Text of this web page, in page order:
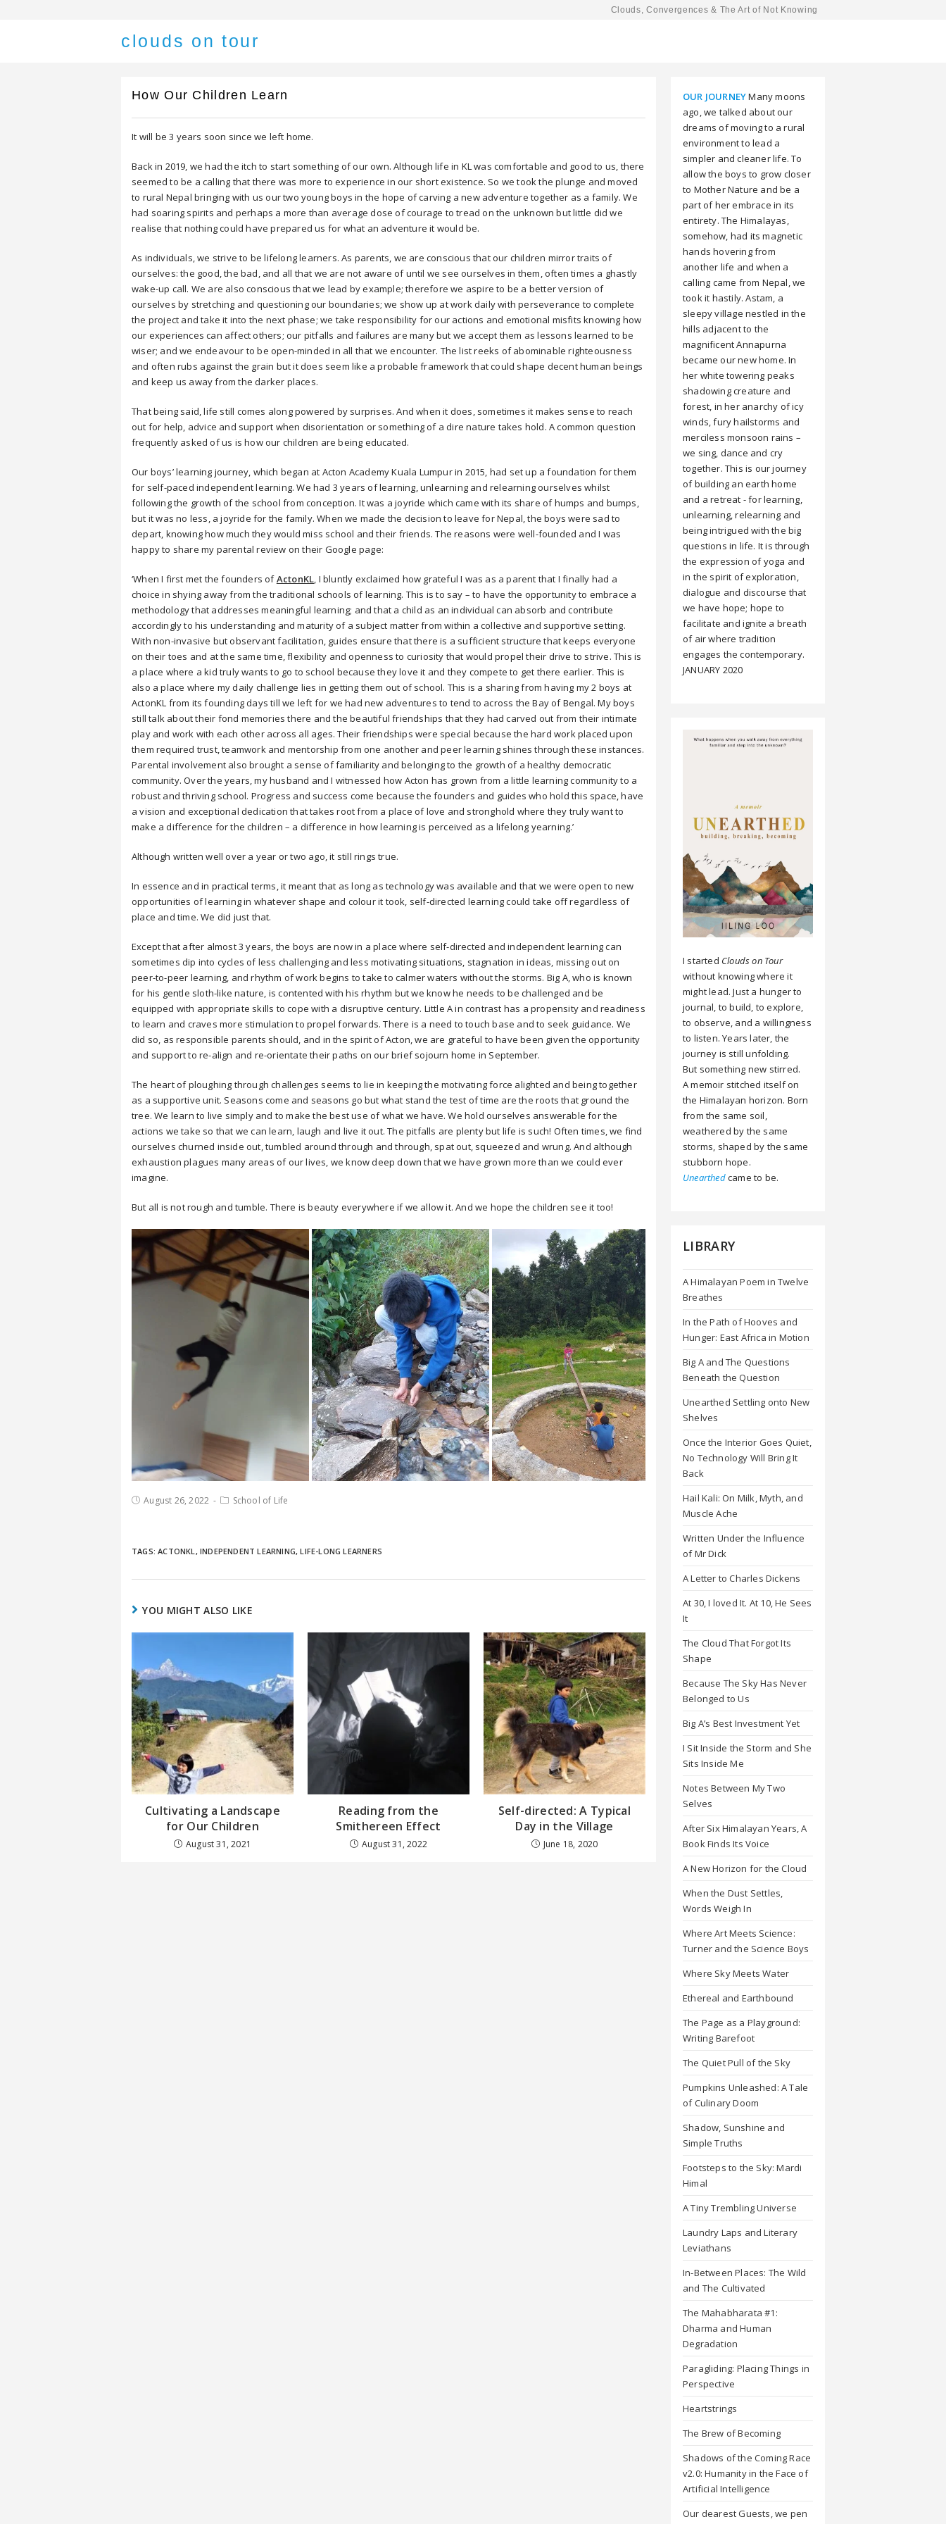
Clouds, Convergences & The Art of Not Knowing
clouds on tour
How Our Children Learn
It will be 3 years soon since we left home.
Back in 2019, we had the itch to start something of our own. Although life in KL was comfortable and good to us, there
seemed to be a calling that there was more to experience in our short existence. So we took the plunge and moved
to rural Nepal bringing with us our two young boys in the hope of carving a new adventure together as a family. We
had soaring spirits and perhaps a more than average dose of courage to tread on the unknown but little did we
realise that nothing could have prepared us for what an adventure it would be.
As individuals, we strive to be lifelong learners. As parents, we are conscious that our children mirror traits of
ourselves: the good, the bad, and all that we are not aware of until we see ourselves in them, often times a ghastly
wake-up call. We are also conscious that we lead by example; therefore we aspire to be a better version of
ourselves by stretching and questioning our boundaries; we show up at work daily with perseverance to complete
the project and take it into the next phase; we take responsibility for our actions and emotional misfits knowing how
our experiences can affect others; our pitfalls and failures are many but we accept them as lessons learned to be
wiser; and we endeavour to be open-minded in all that we encounter. The list reeks of abominable righteousness
and often rubs against the grain but it does seem like a probable framework that could shape decent human beings
and keep us away from the darker places.
That being said, life still comes along powered by surprises. And when it does, sometimes it makes sense to reach
out for help, advice and support when disorientation or something of a dire nature takes hold. A common question
frequently asked of us is how our children are being educated.
Our boys’ learning journey, which began at Acton Academy Kuala Lumpur in 2015, had set up a foundation for them
for self-paced independent learning. We had 3 years of learning, unlearning and relearning ourselves whilst
following the growth of the school from conception. It was a joyride which came with its share of humps and bumps,
but it was no less, a joyride for the family. When we made the decision to leave for Nepal, the boys were sad to
depart, knowing how much they would miss school and their friends. The reasons were well-founded and I was
happy to share my parental review on their Google page:
‘When I first met the founders ofActonKL, I bluntly exclaimed how grateful I was as a parent that I finally had a
choice in shying away from the traditional schools of learning. This is to say – to have the opportunity to embrace a
methodology that addresses meaningful learning; and that a child as an individual can absorb and contribute
accordingly to his understanding and maturity of a subject matter from within a collective and supportive setting.
With non-invasive but observant facilitation, guides ensure that there is a sufficient structure that keeps everyone
on their toes and at the same time, flexibility and openness to curiosity that would propel their drive to strive. This is
a place where a kid truly wants to go to school because they love it and they compete to get there earlier. This is
also a place where my daily challenge lies in getting them out of school. This is a sharing from having my 2 boys at
ActonKL from its founding days till we left for we had new adventures to tend to across the Bay of Bengal. My boys
still talk about their fond memories there and the beautiful friendships that they had carved out from their intimate
play and work with each other across all ages. Their friendships were special because the hard work placed upon
them required trust, teamwork and mentorship from one another and peer learning shines through these instances.
Parental involvement also brought a sense of familiarity and belonging to the growth of a healthy democratic
community. Over the years, my husband and I witnessed how Acton has grown from a little learning community to a
robust and thriving school. Progress and success come because the founders and guides who hold this space, have
a vision and exceptional dedication that takes root from a place of love and stronghold where they truly want to
make a difference for the children – a difference in how learning is perceived as a lifelong yearning.’
Although written well over a year or two ago, it still rings true.
In essence and in practical terms, it meant that as long as technology was available and that we were open to new
opportunities of learning in whatever shape and colour it took, self-directed learning could take off regardless of
place and time. We did just that.
Except that after almost 3 years, the boys are now in a place where self-directed and independent learning can
sometimes dip into cycles of less challenging and less motivating situations, stagnation in ideas, missing out on
peer-to-peer learning, and rhythm of work begins to take to calmer waters without the storms. Big A, who is known
for his gentle sloth-like nature, is contented with his rhythm but we know he needs to be challenged and be
equipped with appropriate skills to cope with a disruptive century. Little A in contrast has a propensity and readiness
to learn and craves more stimulation to propel forwards. There is a need to touch base and to seek guidance. We
did so, as responsible parents should, and in the spirit of Acton, we are grateful to have been given the opportunity
and support to re-align and re-orientate their paths on our brief sojourn home in September.
The heart of ploughing through challenges seems to lie in keeping the motivating force alighted and being together
as a supportive unit. Seasons come and seasons go but what stand the test of time are the roots that ground the
tree. We learn to live simply and to make the best use of what we have. We hold ourselves answerable for the
actions we take so that we can learn, laugh and live it out. The pitfalls are plenty but life is such! Often times, we find
ourselves churned inside out, tumbled around through and through, spat out, squeezed and wrung. And although
exhaustion plagues many areas of our lives, we know deep down that we have grown more than we could ever
imagine.
But all is not rough and tumble. There is beauty everywhere if we allow it. And we hope the children see it too!
August 26, 2022 School of Life
TAGS:ACTONKL , INDEPENDENT LEARNING, LIFE-LONG LEARNERS
YOU MIGHT ALSO LIKE
Cultivating a Landscape
for Our Children
August 31, 2021
Reading from the
Smithereen Effect
August 31, 2022
Self-directed: A Typical
Day in the Village
June 18, 2020
OUR JOURNEYMany moons
ago, we talked about our
dreams of moving to a rural
environment to lead a
simpler and cleaner life. To
allow the boys to grow closer
to Mother Nature and be a
part of her embrace in its
entirety. The Himalayas,
somehow, had its magnetic
hands hovering from
another life and when a
calling came from Nepal, we
took it hastily. Astam, a
sleepy village nestled in the
hills adjacent to the
magnificent Annapurna
became our new home. In
her white towering peaks
shadowing creature and
forest, in her anarchy of icy
winds, fury hailstorms and
merciless monsoon rains –
we sing, dance and cry
together. This is our journey
of building an earth home
and a retreat - for learning,
unlearning, relearning and
being intrigued with the big
questions in life. It is through
the expression of yoga and
in the spirit of exploration,
dialogue and discourse that
we have hope; hope to
facilitate and ignite a breath
of air where tradition
engages the contemporary.
JANUARY 2020
I started Clouds on Tour
without knowing where it
might lead. Just a hunger to
journal, to build, to explore,
to observe, and a willingness
to listen. Years later, the
journey is still unfolding.
But something new stirred.
A memoir stitched itself on
the Himalayan horizon. Born
from the same soil,
weathered by the same
storms, shaped by the same
stubborn hope.
Unearthedcame to be.
LIBRARY
A Himalayan Poem in Twelve
Breathes
In the Path of Hooves and
Hunger: East Africa in Motion
Big A and The Questions
Beneath the Question
Unearthed Settling onto New
Shelves
Once the Interior Goes Quiet,
No Technology Will Bring It
Back
Hail Kali: On Milk, Myth, and
Muscle Ache
Written Under the Influence
of Mr Dick
A Letter to Charles Dickens
At 30, I loved It. At 10, He Sees
It
The Cloud That Forgot Its
Shape
Because The Sky Has Never
Belonged to Us
Big A’s Best Investment Yet
I Sit Inside the Storm and She
Sits Inside Me
Notes Between My Two
Selves
After Six Himalayan Years, A
Book Finds Its Voice
A New Horizon for the Cloud
When the Dust Settles,
Words Weigh In
Where Art Meets Science:
Turner and the Science Boys
Where Sky Meets Water
Ethereal and Earthbound
The Page as a Playground:
Writing Barefoot
The Quiet Pull of the Sky
Pumpkins Unleashed: A Tale
of Culinary Doom
Shadow, Sunshine and
Simple Truths
Footsteps to the Sky: Mardi
Himal
A Tiny Trembling Universe
Laundry Laps and Literary
Leviathans
In-Between Places: The Wild
and The Cultivated
The Mahabharata #1:
Dharma and Human
Degradation
Paragliding: Placing Things in
Perspective
Heartstrings
The Brew of Becoming
Shadows of the Coming Race
v2.0: Humanity in the Face of
Artificial Intelligence
Our dearest Guests, we pen